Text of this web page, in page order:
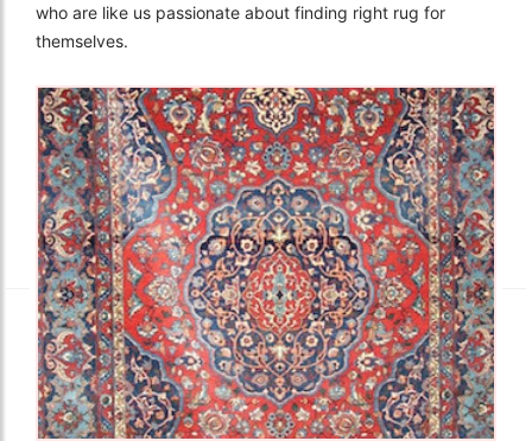
who are like us passionate about finding right rug for
themselves.
The Imperial Rugs
£2,300.00